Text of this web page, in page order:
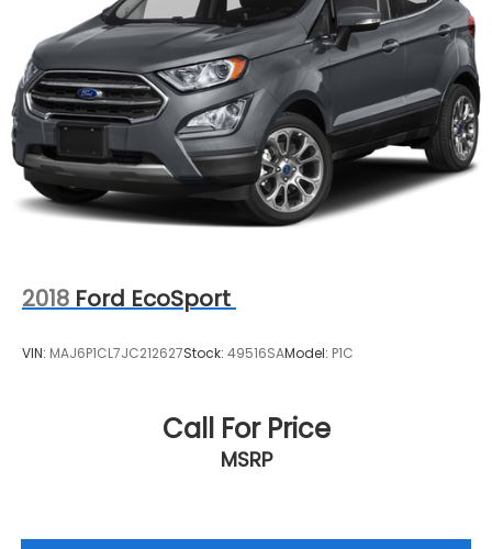
Leatherette and Ballistic Nylon Seating with
Contrast Stich and Rock Creek Logo
Split folding rear seat
Passenger door bin
Alloy wheels
Wheels: 17" Dark Painted Alloy
Rear window wiper
**4 WHEEL DISC BRAKES
2018 Ford EcoSport
VIN: MAJ6P1CL7JC212627Stock: 49516SAModel: P1C
Call For Price
MSRP